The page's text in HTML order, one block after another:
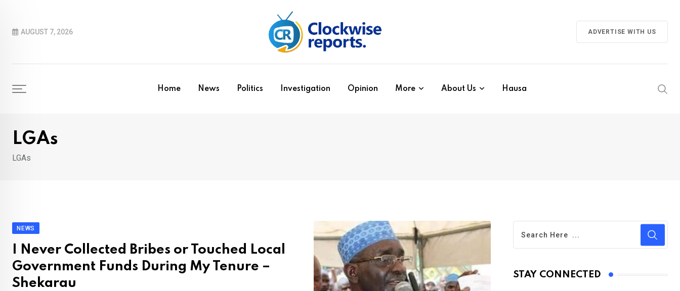
contentAUGUST 7, 2026 ADVERTISE WITH US
Home News Politics Investigation Opinion More About Us Hausa
LGAs
LGAs
NEWS
I Never Collected Bribes or Touched Local
Government Funds During My Tenure –
Shekarau
STAY CONNECTED